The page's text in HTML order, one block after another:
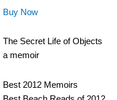
Buy Now
The Secret Life of Objects
a memoir
Best 2012 Memoirs